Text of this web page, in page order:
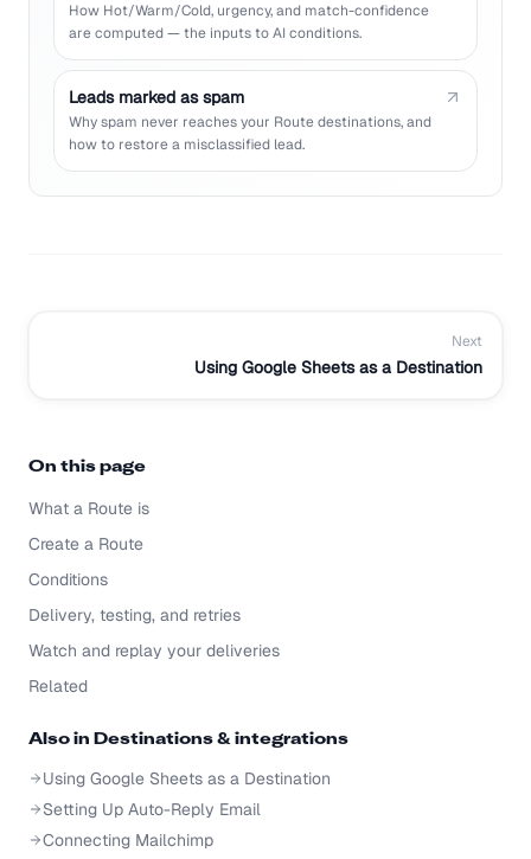
How Hot/Warm/Cold, urgency, and match-confidence
are computed — the inputs to AI conditions.
Leads marked as spam
Why spam never reaches your Route destinations, and
how to restore a misclassified lead.
Next
Using Google Sheets as a Destination
On this page
What a Route is
Create a Route
Conditions
Delivery, testing, and retries
Watch and replay your deliveries
Related
Also in Destinations & integrations
Using Google Sheets as a Destination
Setting Up Auto-Reply Email
Connecting Mailchimp